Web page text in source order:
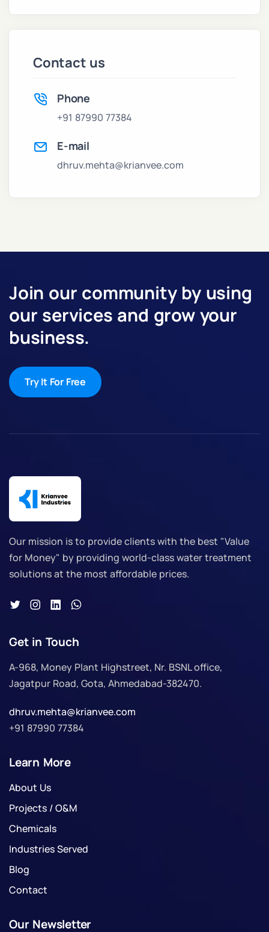
Contact us
Phone
+91 87990 77384
E-mail
dhruv.mehta@krianvee.com
Join our community by using
our services and grow your
business.
Try It For Free
Our mission is to provide clients with the best "Value
for Money" by providing world-class water treatment
solutions at the most affordable prices.
Get in Touch
A-968, Money Plant Highstreet, Nr. BSNL office,
Jagatpur Road, Gota, Ahmedabad-382470.
dhruv.mehta@krianvee.com
+91 87990 77384
Learn More
About Us
Projects / O&M
Chemicals
Industries Served
Blog
Contact
Our Newsletter